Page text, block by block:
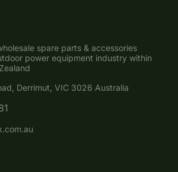
spare parts & accessories
power equipment industry within
Derrimut, VIC 3026 Australia